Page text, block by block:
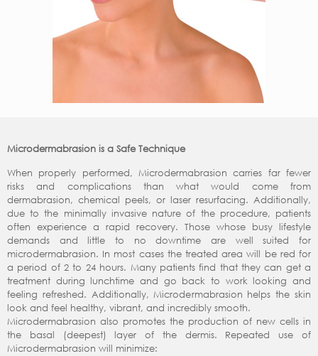
Microdermabrasion is a Safe Technique
When properly performed, Microdermabrasion carries far fewer
risks and complications than what would come from
dermabrasion, chemical peels, or laser resurfacing. Additionally,
due to the minimally invasive nature of the procedure, patients
often experience a rapid recovery. Those whose busy lifestyle
demands and little to no downtime are well suited for
microdermabrasion. In most cases the treated area will be red for
a period of 2 to 24 hours. Many patients find that they can get a
treatment during lunchtime and go back to work looking and
feeling refreshed. Additionally, Microdermabrasion helps the skin
look and feel healthy, vibrant, and incredibly smooth.
Microdermabrasion also promotes the production of new cells in
the basal (deepest) layer of the dermis. Repeated use of
Microdermabrasion will minimize: